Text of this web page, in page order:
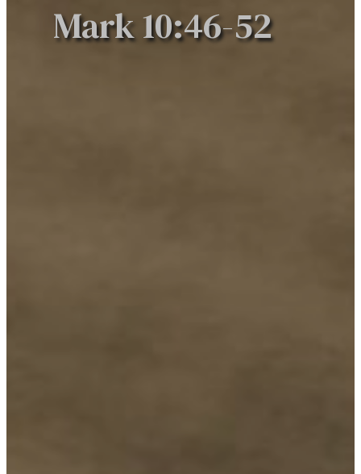
Mark 10:46-52